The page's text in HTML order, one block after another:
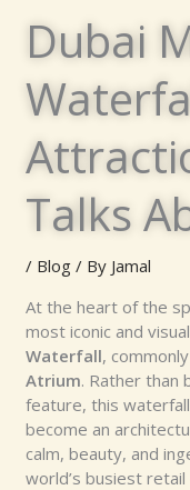
Dubai
Talks
/ Blog / By Jamal
At the heart of the
most iconic and
Waterfall,
Atrium. Rather than
feature, this
become an
calm, beauty, and
world’s busiest